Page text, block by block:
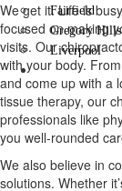
Fairfield
Gregory Hills
Liverpool
Contact Us
X
We get it. Life is
focused on making
visits. Our
with your body.
and come up with a
tissue therapy, our
professionals like
you well-rounded
We also believe in
solutions. Whether